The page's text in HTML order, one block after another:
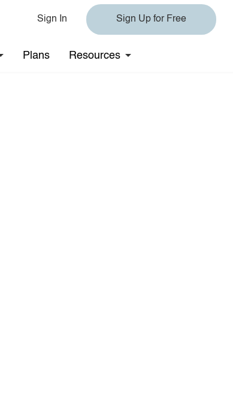
Sign In Sign Up for Free
Plans Resources